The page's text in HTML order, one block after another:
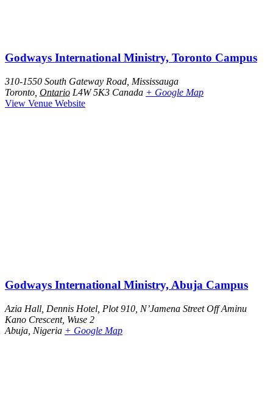
Godways International Ministry, Toronto Campus
310-1550 South Gateway Road, Mississauga
Toronto Ontario L4W 5K3 Canada + Google Map
View Venue Website
Godways International Ministry, Abuja Campus
Azia Hall, Dennis Hotel, Plot 910, N’Jamena Street Off Aminu
Kano Crescent, Wuse 2
Abuja Nigeria + Google Map